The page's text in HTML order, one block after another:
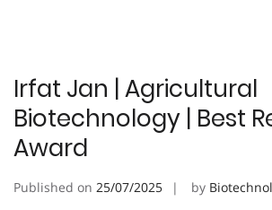
Irfat Jan | Agricultural
Biotechnology | Best
Award
Published on 25/07/2025 by